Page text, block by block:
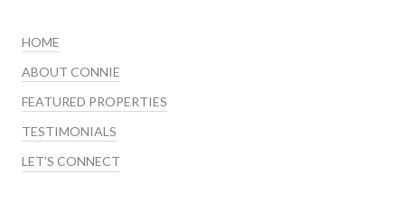
HOME
ABOUT CONNIE
FEATURED PROPERTIES
TESTIMONIALS
LET'S CONNECT